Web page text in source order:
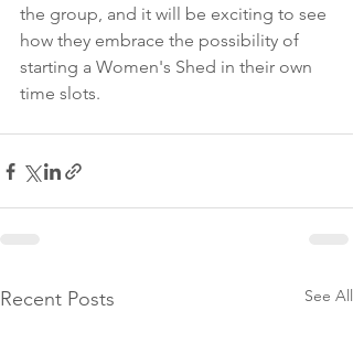
the group, and it will be exciting to see
how they embrace the possibility of
starting a Women's Shed in their own
time slots.
Recent Posts See All